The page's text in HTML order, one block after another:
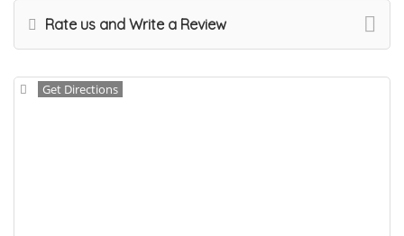
Rate us and Write a Review
Get Directions